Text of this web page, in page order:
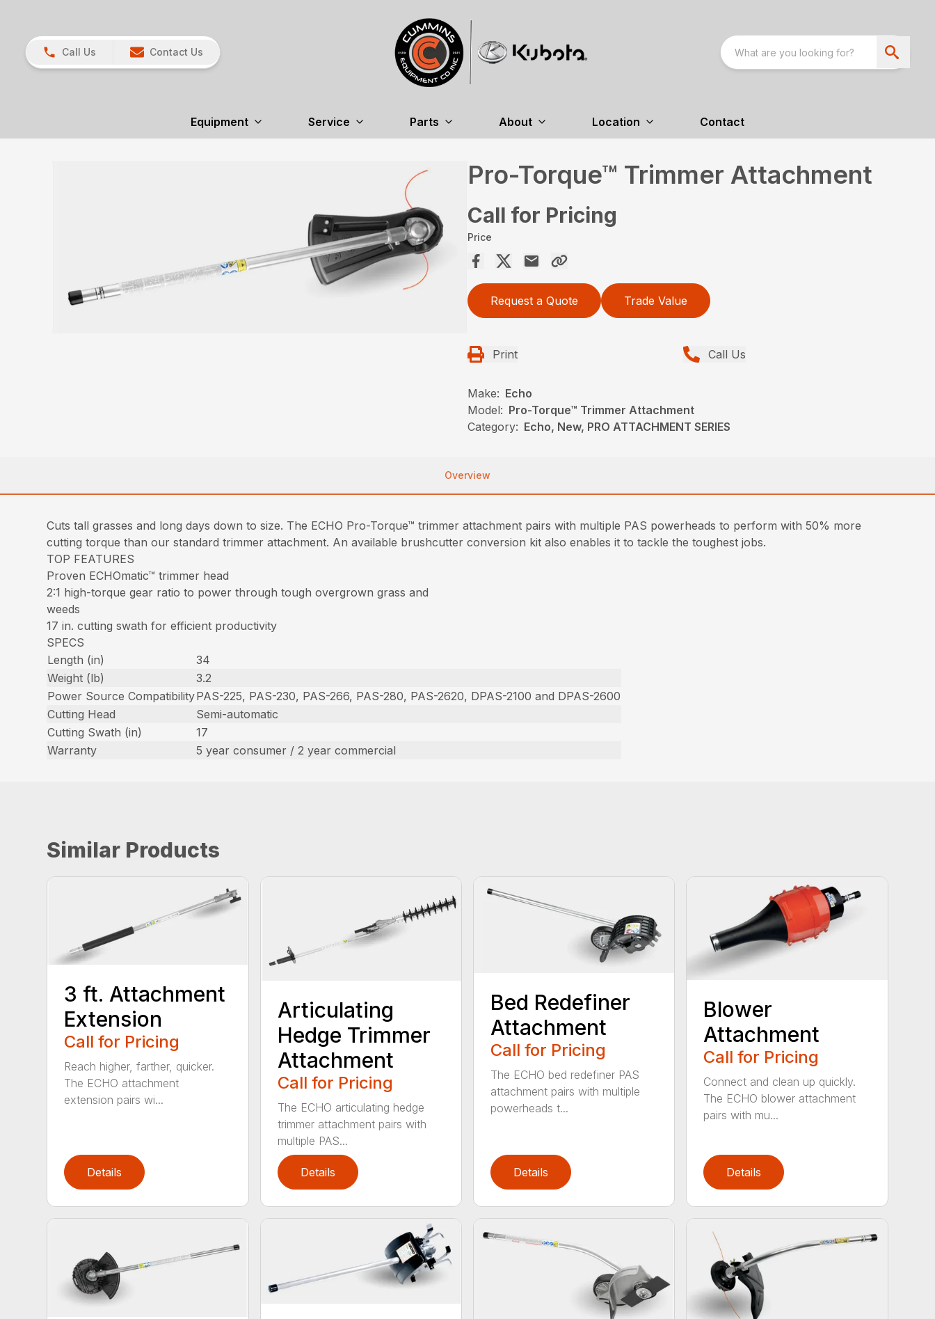
Call Us Contact Us
Equipment Service Parts About Location Contact
Pro-Torque™ Trimmer Attachment
Call for Pricing
Price
Request a Quote Trade Value
Print Call Us
Make: Echo
Model: Pro-Torque™ Trimmer Attachment
Category: Echo, New, PRO ATTACHMENT SERIES
Overview
Cuts tall grasses and long days down to size. The ECHO Pro-Torque™ trimmer attachment pairs with multiple PAS powerheads to perform with 50% more
cutting torque than our standard trimmer attachment. An available brushcutter conversion kit also enables it to tackle the toughest jobs.
TOP FEATURES
Proven ECHOmatic™ trimmer head
2:1 high-torque gear ratio to power through tough overgrown grass and
weeds
17 in. cutting swath for efficient productivity
SPECS
Length (in)
34
Weight (lb)
3.2
Power Source CompatibilityPAS-225, PAS-230, PAS-266, PAS-280, PAS-2620, DPAS-2100 and DPAS-2600
Cutting Head
Semi-automatic
Cutting Swath (in)
17
Warranty
5 year consumer / 2 year commercial
Similar Products
3 ft. Attachment
Extension
Call for Pricing
Reach higher, farther, quicker.
The ECHO attachment
extension pairs wi...
Details
Articulating
Hedge Trimmer
Attachment
Call for Pricing
The ECHO articulating hedge
trimmer attachment pairs with
multiple PAS...
Details
Bed Redefiner
Attachment
Call for Pricing
The ECHO bed redefiner PAS
attachment pairs with multiple
powerheads t...
Details
Blower
Attachment
Call for Pricing
Connect and clean up quickly.
The ECHO blower attachment
pairs with mu...
Details